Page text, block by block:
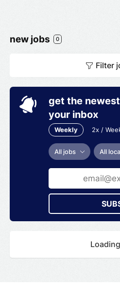
new jobs 0
Filter
get the
your inbox
Weekly 2x /
All jobs All